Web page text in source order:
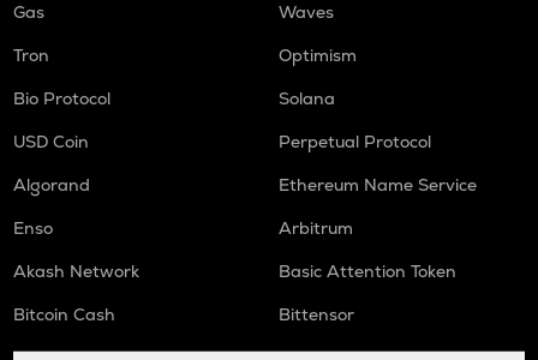
Gas
Waves
Tron
Optimism
Bio Protocol
Solana
USD Coin
Perpetual Protocol
Algorand
Ethereum Name Service
Enso
Arbitrum
Akash Network
Basic Attention Token
Bitcoin Cash
Bittensor